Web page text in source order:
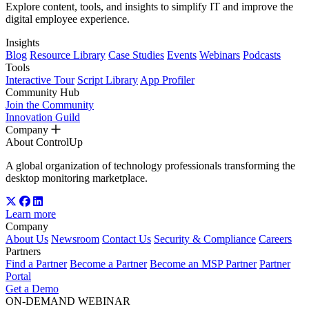
Explore content, tools, and insights to simplify IT and improve the
digital employee experience.
Insights
Blog Resource Library Case Studies Events Webinars Podcasts
Tools
Interactive Tour Script Library App Profiler
Community Hub
Join the Community
Innovation Guild
Company
About ControlUp
A global organization of technology professionals transforming the
desktop monitoring marketplace.
Learn more
Company
About Us Newsroom Contact Us Security & Compliance Careers
Partners
Find a Partner Become a Partner Become an MSP Partner Partner
Portal
Get a Demo
ON-DEMAND WEBINAR